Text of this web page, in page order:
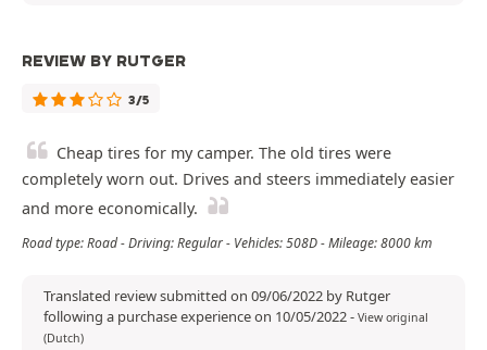
REVIEW BY RUTGER
3/5
Cheap tires for my camper. The old tires were
completely worn out. Drives and steers immediately easier
and more economically.
Road type: Road - Driving: Regular - Vehicles: 508D - Mileage: 8000 km
Translated review submitted on 09/06/2022 by Rutger
following a purchase experience on 10/05/2022- View original
(Dutch)